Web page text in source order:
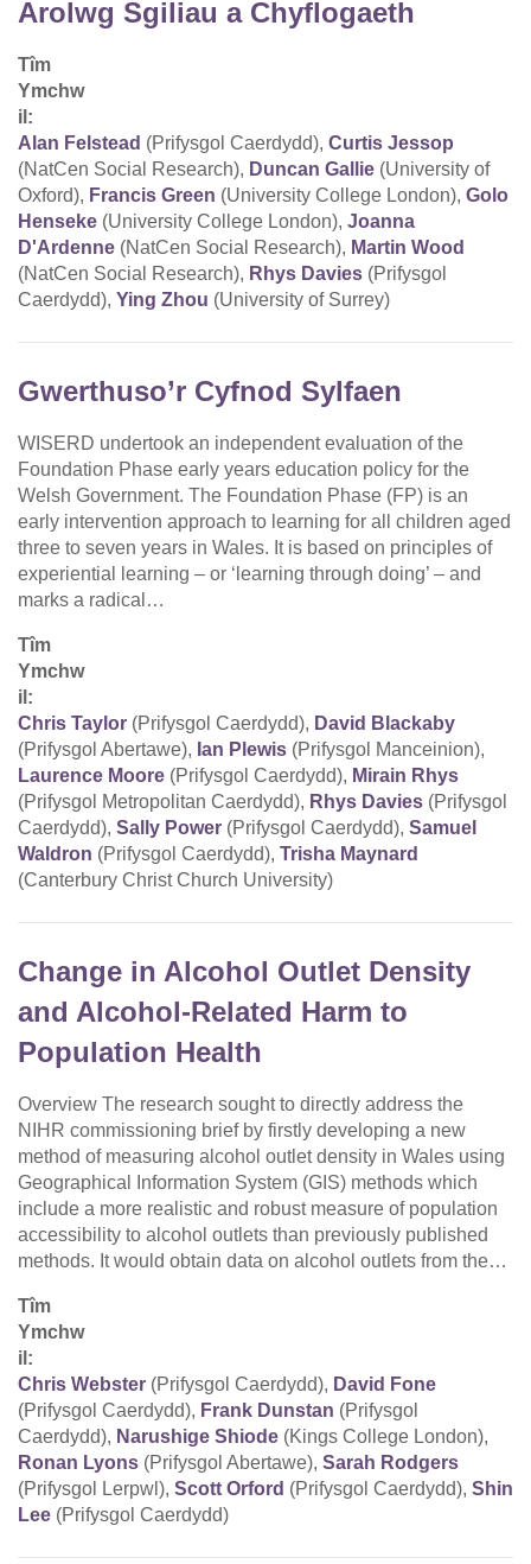
Arolwg Sgiliau a Chyflogaeth
Tîm
Ymchw
il:
Alan Felstead (Prifysgol Caerdydd), Curtis Jessop
(NatCen Social Research), Duncan Gallie (University of
Oxford), Francis Green (University College London), Golo
Henseke (University College London), Joanna
D'Ardenne (NatCen Social Research), Martin Wood
(NatCen Social Research), Rhys Davies (Prifysgol
Caerdydd), Ying Zhou (University of Surrey)
Gwerthuso’r Cyfnod Sylfaen
WISERD undertook an independent evaluation of the
Foundation Phase early years education policy for the
Welsh Government. The Foundation Phase (FP) is an
early intervention approach to learning for all children aged
three to seven years in Wales. It is based on principles of
experiential learning – or ‘learning through doing’ – and
marks a radical…
Tîm
Ymchw
il:
Chris Taylor (Prifysgol Caerdydd), David Blackaby
(Prifysgol Abertawe), Ian Plewis (Prifysgol Manceinion),
Laurence Moore (Prifysgol Caerdydd), Mirain Rhys
(Prifysgol Metropolitan Caerdydd), Rhys Davies (Prifysgol
Caerdydd), Sally Power (Prifysgol Caerdydd), Samuel
Waldron (Prifysgol Caerdydd), Trisha Maynard
(Canterbury Christ Church University)
Change in Alcohol Outlet Density
and Alcohol-Related Harm to
Population Health
Overview The research sought to directly address the
NIHR commissioning brief by firstly developing a new
method of measuring alcohol outlet density in Wales using
Geographical Information System (GIS) methods which
include a more realistic and robust measure of population
accessibility to alcohol outlets than previously published
methods. It would obtain data on alcohol outlets from the…
Tîm
Ymchw
il:
Chris Webster (Prifysgol Caerdydd), David Fone
(Prifysgol Caerdydd), Frank Dunstan (Prifysgol
Caerdydd), Narushige Shiode (Kings College London),
Ronan Lyons (Prifysgol Abertawe), Sarah Rodgers
(Prifysgol Lerpwl), Scott Orford (Prifysgol Caerdydd), Shin
Lee (Prifysgol Caerdydd)